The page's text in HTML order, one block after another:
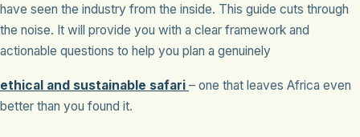
have seen the industry from the inside. This guide cuts through
the noise. It will provide you with a clear framework and
actionable questions to help you plan a genuinely
ethical and sustainable safari – one that leaves Africa even
better than you found it.